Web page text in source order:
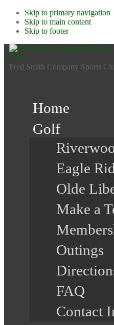
Skip to primary navigation
Skip to main content
Skip to footer
Fred Smith Company Sports
Home
Golf
Eagle
Olde
Make a
Outings
FAQ
Contact